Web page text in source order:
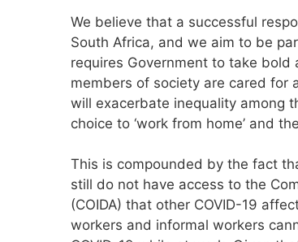
We believe that a successful
South Africa, and we aim to be
requires Government to take
members of society are cared for
will exacerbate inequality among
choice to ‘work from home’ and
This is compounded by the fact
still do not have access to the
(COIDA) that other COVID-19
workers and informal workers